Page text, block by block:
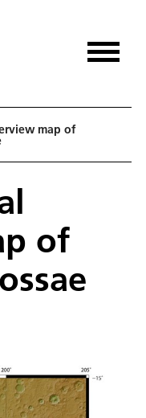
map of
of